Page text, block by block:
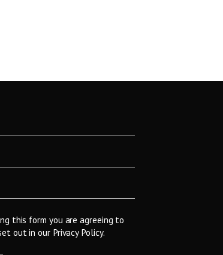
this form you are agreeing to
out in our Privacy Policy.